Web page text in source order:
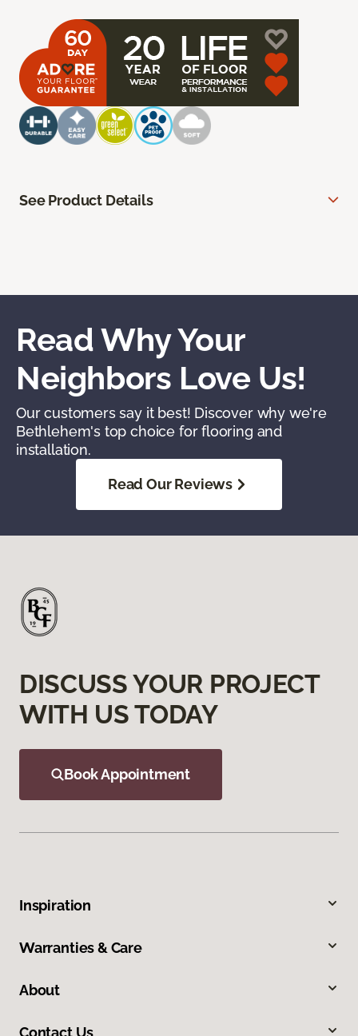
See Product Details
Read Why Your
Neighbors Love Us!
Our customers say it best! Discover why we're
Bethlehem's top choice for flooring and
installation.
Read Our Reviews
DISCUSS YOUR PROJECT
WITH US TODAY
Book Appointment
Inspiration
Warranties & Care
About